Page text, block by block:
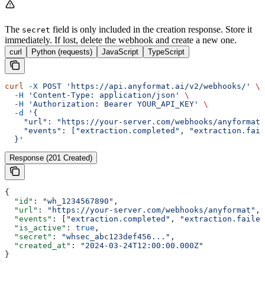
The secret field is only included in the creation response. Store it
immediately. If lost, delete the webhook and create a new one.
curl Python (requests) JavaScript TypeScript
curl -X POST 'https://api.anyformat.ai/v2/webhooks/'
\
  -H
'Content-Type: application/json'
\
  -H
'Authorization: Bearer YOUR_API_KEY'
\
  -d
'{
"url": "https://your-server.com/webhooks/
"events": ["extraction.completed",
  }'
Response (201 Created)
{
  "id"
: "wh_1234567890" ,
  "url"
: "https://your-server.com/webhooks/anyformat" ,
  "events"
: [ "extraction.completed" ,
  "is_active"
: true ,
  "secret"
: "whsec_abc123def456..." ,
  "created_at"
:
"2024-03-24T12:00:00.000Z"
}